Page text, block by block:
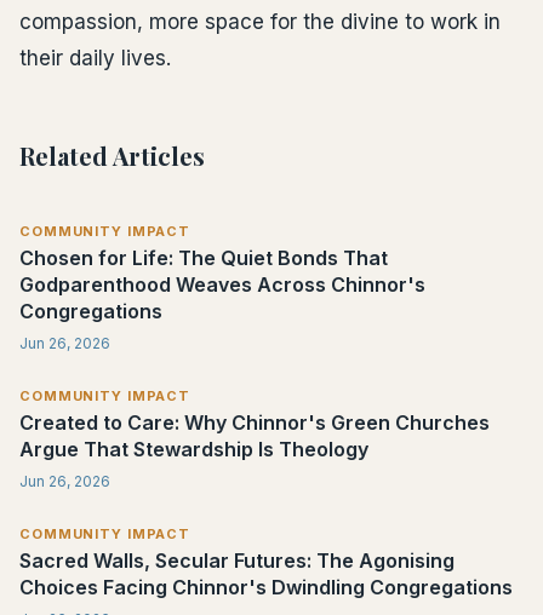
compassion, more space for the divine to work in
their daily lives.
Related Articles
COMMUNITY IMPACT
Chosen for Life: The Quiet Bonds That
Godparenthood Weaves Across Chinnor's
Congregations
Jun 26, 2026
COMMUNITY IMPACT
Created to Care: Why Chinnor's Green Churches
Argue That Stewardship Is Theology
Jun 26, 2026
COMMUNITY IMPACT
Sacred Walls, Secular Futures: The Agonising
Choices Facing Chinnor's Dwindling Congregations